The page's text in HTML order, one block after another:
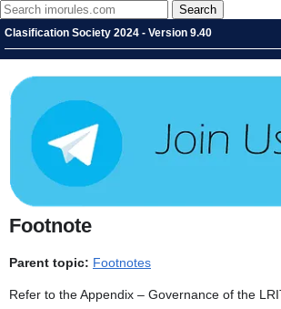
Clasification Society 2024 - Version 9.40
Footnote
Parent topic: Footnotes
Refer to the Appendix – Governance of the